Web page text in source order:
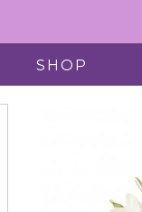
SHOP